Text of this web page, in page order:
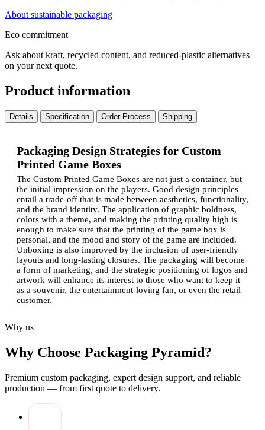
About sustainable packaging
Eco commitment
Ask about kraft, recycled content, and reduced-plastic alternatives
on your next quote.
Product information
Details Specification Order Process Shipping
Packaging Design Strategies for Custom
Printed Game Boxes
The Custom Printed Game Boxes are not just a container, but
the initial impression on the players. Good design principles
entail a trade-off that is made between aesthetics, functionality,
and the brand identity. The application of graphic boldness,
colors with a theme, and making the printing quality high is
enough to make sure that the printing of the game box is
personal, and the mood and story of the game are included.
Unboxing is also improved by the inclusion of user-friendly
layouts and long-lasting closures. The packaging will become
a form of marketing, and the strategic positioning of logos and
artwork will enhance its interest to those who want to keep it
as a souvenir, the entertainment-loving fan, or even the retail
customer.
Packaging
The use of robust game box packaging ensures that the
contents are not damaged, and it has a high-end appearance.
pieces, and boards are not warped and worn out with
time.Also, card games are available in printed packages that
around during storage or transportation. Not only is it a
functional design, but it also enhances usability.
Why us
Why Choose Packaging Pyramid?
Premium custom packaging, expert design support, and reliable
production — from first quote to delivery.